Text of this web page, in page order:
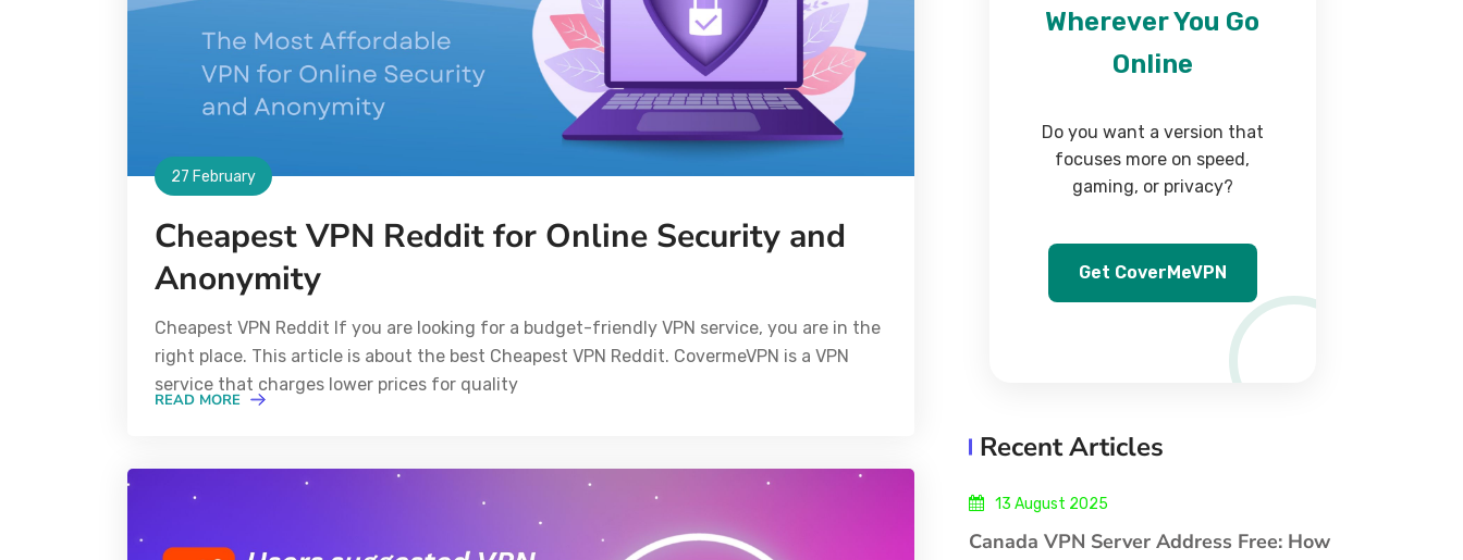
27 February
Cheapest VPN Reddit for Online Security and
Anonymity
Cheapest VPN Reddit If you are looking for a budget-friendly VPN service, you are in the
right place. This article is about the best Cheapest VPN Reddit. CovermeVPN is a VPN
service that charges lower prices for quality
READ MORE
Wherever You Go
Online
Do you want a version that
focuses more on speed,
gaming, or privacy?
Get CoverMeVPN
Recent Articles
13 August 2025
Canada VPN Server Address Free: How